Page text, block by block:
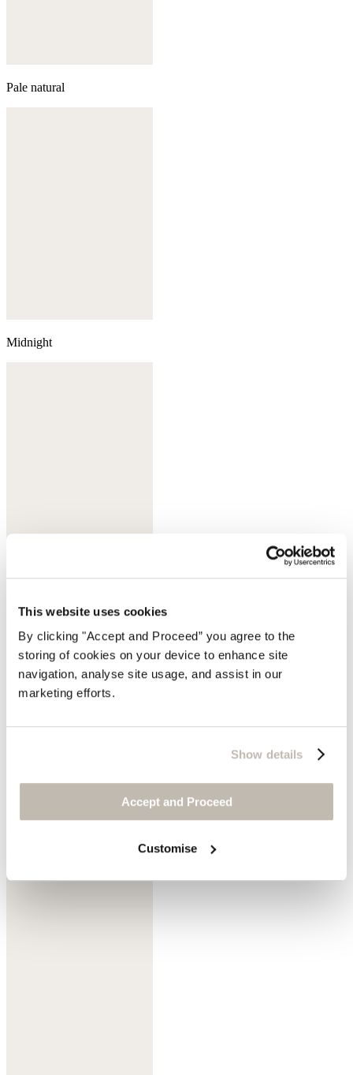
This website uses cookies
By clicking "Accept and Proceed” you agree to the
storing of cookies on your device to enhance site
navigation, analyse site usage, and assist in our
marketing efforts.
Show details
Accept and Proceed
Customise
Pale natural
Midnight